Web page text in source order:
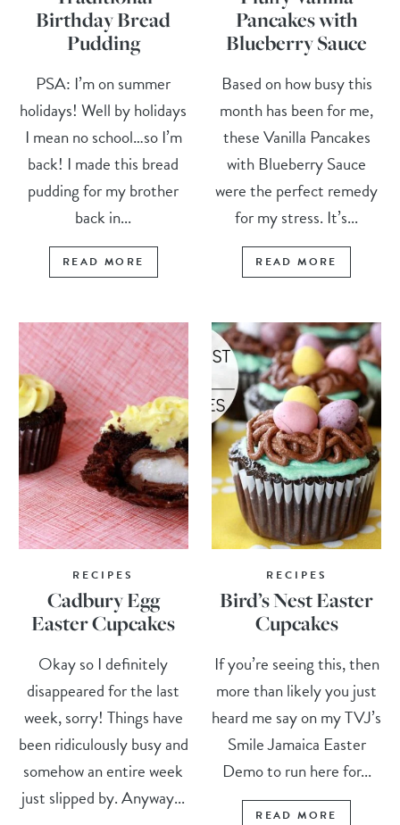
Birthday Bread
Pudding
PSA: I’m on summer
holidays! Well by holidays
I mean no school…so I’m
back! I made this bread
pudding for my brother
back in...
READ MORE
Pancakes with
Blueberry Sauce
Based on how busy this
month has been for me,
these Vanilla Pancakes
with Blueberry Sauce
were the perfect remedy
for my stress. It’s...
READ MORE
RECIPES
Cadbury Egg
Easter Cupcakes
Okay so I definitely
disappeared for the last
week, sorry! Things have
been ridiculously busy and
somehow an entire week
just slipped by. Anyway...
RECIPES
Bird’s Nest Easter
Cupcakes
If you’re seeing this, then
more than likely you just
heard me say on my TVJ’s
Smile Jamaica Easter
Demo to run here for...
READ MORE